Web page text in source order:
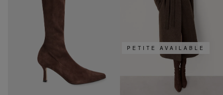
PETITE AVAILABLE